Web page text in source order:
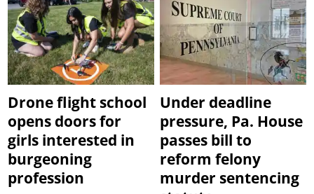
Drone flight school
opens doors for
girls interested in
burgeoning
profession
Under deadline
pressure, Pa. House
passes bill to
reform felony
murder sentencing